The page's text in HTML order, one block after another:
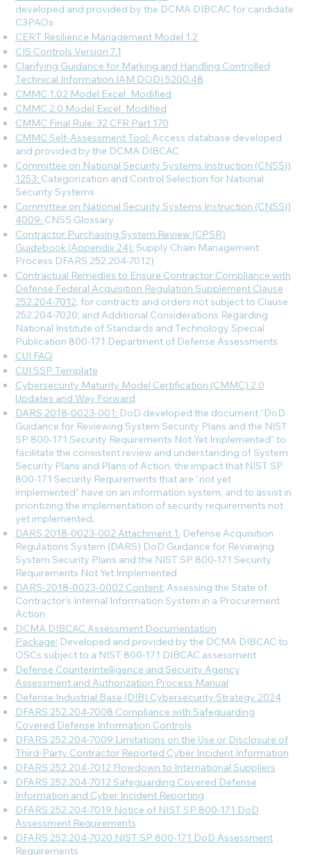
developed and provided by the DCMA DIBCAC for candidate
C3PAOs
CERT Resilience Management Model 1.2
CIS Controls Version 7.1
Clarifying Guidance for Marking and Handling Controlled
Technical Information IAM DODI 5200.48
CMMC 1.02 Model Excel_Modified
CMMC 2.0 Model Excel_Modified
CMMC Final Rule: 32 CFR Part 170
CMMC Self-Assessment Tool: Access database developed
and provided by the DCMA DIBCAC
Committee on National Security Systems Instruction (CNSSI)
1253: Categorization and Control Selection for National
Security Systems
Committee on National Security Systems Instruction (CNSSI)
4009: CNSS Glossary
Contractor Purchasing System Review (CPSR)
Guidebook (Appendix 24): Supply Chain Management
Process DFARS 252.204-7012)
Contractual Remedies to Ensure Contractor Compliance with
Defense Federal Acquisition Regulation Supplement Clause
252.204-7012, for contracts and orders not subject to Clause
252.204-7020; and Additional Considerations Regarding
National Institute of Standards and Technology Special
Publication 800-171 Department of Defense Assessments
CUI FAQ
CUI SSP Template
Cybersecurity Maturity Model Certification (CMMC) 2.0
Updates and Way Forward
DARS 2018-0023-001: DoD developed the document “DoD
Guidance for Reviewing System Security Plans and the NIST
SP 800-171 Security Requirements Not Yet Implemented” to
facilitate the consistent review and understanding of System
Security Plans and Plans of Action, the impact that NIST SP
800-171 Security Requirements that are “not yet
implemented” have on an information system, and to assist in
prioritizing the implementation of security requirements not
yet implemented.
DARS 2018-0023-002 Attachment 1: Defense Acquisition
Regulations System (DARS) DoD Guidance for Reviewing
System Security Plans and the NIST SP 800-171 Security
Requirements Not Yet Implemented
DARS-2018-0023-0002 Content: Assessing the State of
Contractor’s Internal Information System in a Procurement
Action
DCMA DIBCAC Assessment Documentation
Package: Developed and provided by the DCMA DIBCAC to
OSCs subject to a NIST 800-171 DIBCAC assessment
Defense Counterintelligence and Security Agency
Assessment and Authorization Process Manual
Defense Industrial Base (DIB) Cybersecurity Strategy 2024
DFARS 252.204-7008 Compliance with Safeguarding
Covered Defense Information Controls
DFARS 252.204-7009 Limitations on the Use or Disclosure of
Third-Party Contractor Reported Cyber Incident Information
DFARS 252.204-7012 Flowdown to International Suppliers
DFARS 252.204-7012 Safeguarding Covered Defense
Information and Cyber Incident Reporting
DFARS 252.204-7019 Notice of NIST SP 800-171 DoD
Assessment Requirements
DFARS 252.204-7020 NIST SP 800-171 DoD Assessment
Requirements